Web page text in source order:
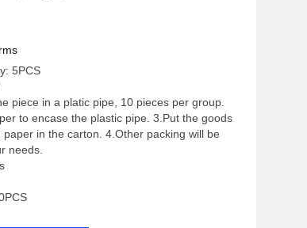
5PCS
piece in a platic pipe, 10 pieces per group.
to encase the plastic pipe. 3.Put the goods
in the carton. 4.Other packing will be
needs.